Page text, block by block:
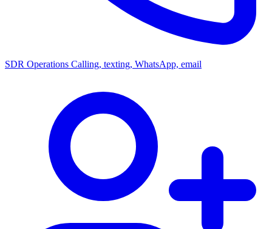
SDR Operations Calling, texting, WhatsApp, email